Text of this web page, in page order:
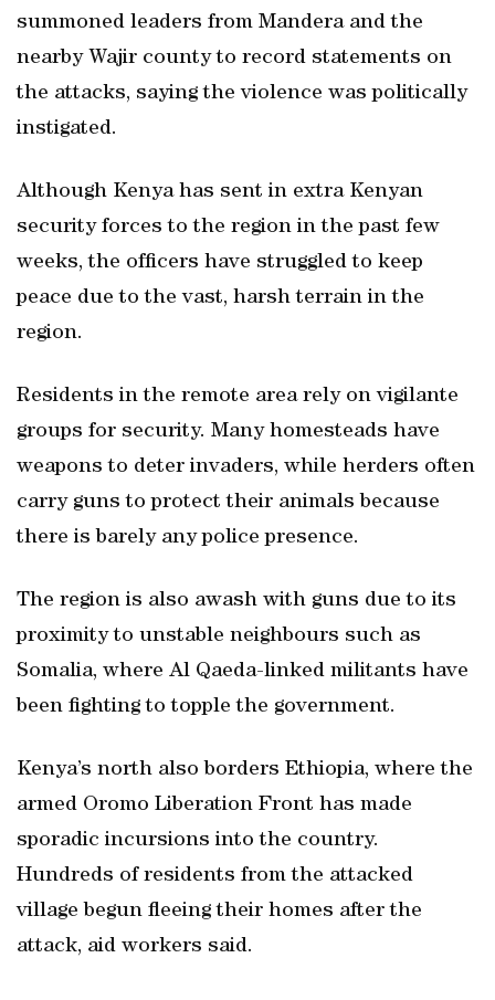
summoned leaders from Mandera and the
nearby Wajir county to record statements on
the attacks, saying the violence was politically
instigated.
Although Kenya has sent in extra Kenyan
security forces to the region in the past few
weeks, the officers have struggled to keep
peace due to the vast, harsh terrain in the
region.
Residents in the remote area rely on vigilante
groups for security. Many homesteads have
weapons to deter invaders, while herders often
carry guns to protect their animals because
there is barely any police presence.
The region is also awash with guns due to its
proximity to unstable neighbours such as
Somalia, where Al Qaeda-linked militants have
been fighting to topple the government.
Kenya’s north also borders Ethiopia, where the
armed Oromo Liberation Front has made
sporadic incursions into the country.
Hundreds of residents from the attacked
village begun fleeing their homes after the
attack, aid workers said.